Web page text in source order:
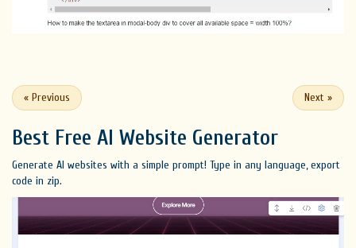
« Previous Next »
Best Free AI Website Generator
Generate AI websites with a simple prompt! Type in any language, export
code in zip.